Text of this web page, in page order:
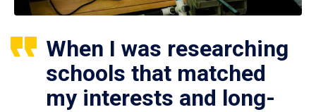
When I was researching
schools that matched
my interests and long-